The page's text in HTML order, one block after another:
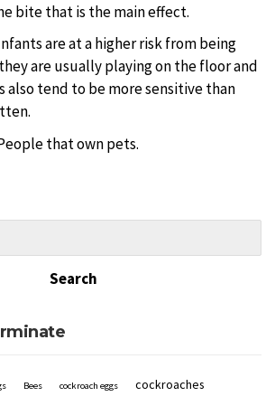
bite that is the main effect.
are at a higher risk from being
are usually playing on the floor and
also tend to be more sensitive than
that own pets.
Bees cockroach eggs
cockroaches